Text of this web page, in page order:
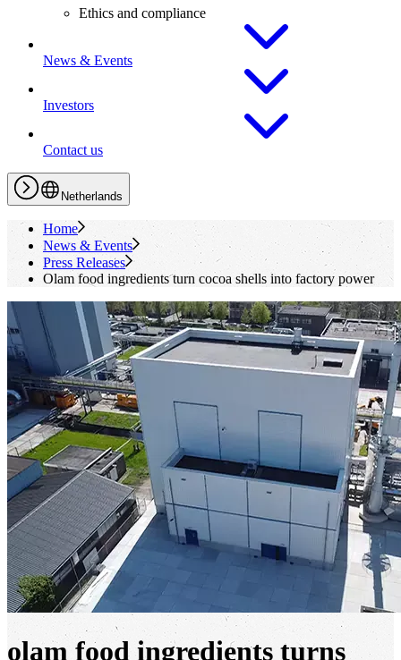
Ethics and compliance
News & Events
Investors
Contact us
Netherlands
Home
News & Events
Press Releases
Olam food ingredients turn cocoa shells into factory power
olam food ingredients turns